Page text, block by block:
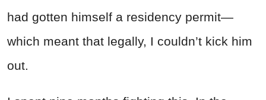
had gotten himself a residency permit—
which meant that legally, I couldn’t kick him
out.